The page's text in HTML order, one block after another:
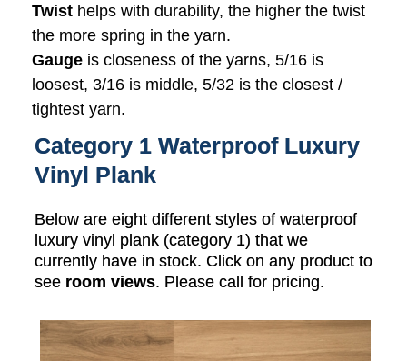
Twist helps with durability, the higher the twist
the more spring in the yarn.
Gauge is closeness of the yarns, 5/16 is
loosest, 3/16 is middle, 5/32 is the closest /
tightest yarn.
Category 1 Waterproof Luxury
Vinyl Plank
Below are eight different styles of waterproof
luxury vinyl plank (category 1) that we
currently have in stock. Click on any product to
see room views. Please call for pricing.